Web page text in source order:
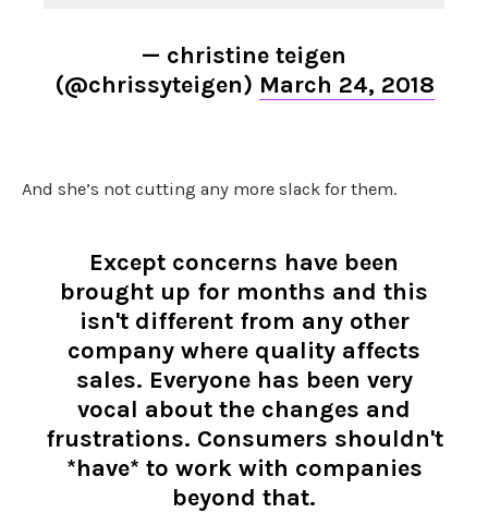
— christine teigen
(@chrissyteigen) March 24, 2018
And she’s not cutting any more slack for them.
Except concerns have been
brought up for months and this
isn't different from any other
company where quality affects
sales. Everyone has been very
vocal about the changes and
frustrations. Consumers shouldn't
*have* to work with companies
beyond that.